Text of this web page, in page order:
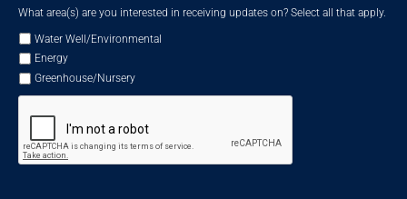
What area(s) are you interested in receiving updates on? Select all that apply.
Water Well/Environmental
Energy
Greenhouse/Nursery